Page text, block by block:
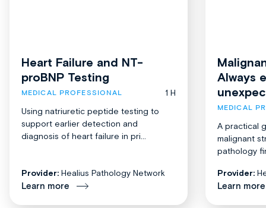
Heart Failure and NT-
proBNP Testing
MEDICAL PROFESSIONAL
1 H
Using natriuretic peptide testing to
support earlier detection and
diagnosis of heart failure in pri...
Provider: Healius Pathology Network
Learn more
Always
MEDICAL
A practical
malignant
pathology
Provider:
Learn more